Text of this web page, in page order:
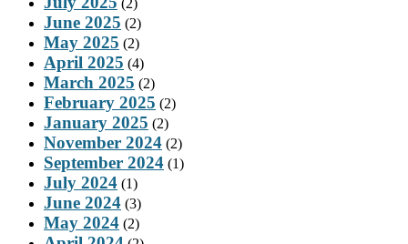
June 2025 (2)
May 2025 (2)
April 2025 (4)
March 2025 (2)
February 2025 (2)
January 2025 (2)
November 2024 (2)
September 2024 (1)
July 2024 (1)
June 2024 (3)
May 2024 (2)